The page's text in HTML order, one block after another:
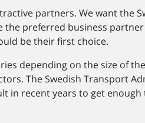
partners. We want the
preferred business
be their first choice.
depending on the size of
The Swedish Transport
in recent years to get